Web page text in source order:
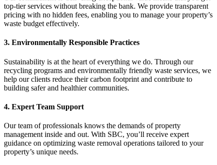
top-tier services without breaking the bank. We provide transparent
pricing with no hidden fees, enabling you to manage your property’s
waste budget effectively.
3. Environmentally Responsible Practices
Sustainability is at the heart of everything we do. Through our
recycling programs and environmentally friendly waste services, we
help our clients reduce their carbon footprint and contribute to
building safer and healthier communities.
4. Expert Team Support
Our team of professionals knows the demands of property
management inside and out. With SBC, you’ll receive expert
guidance on optimizing waste removal operations tailored to your
property’s unique needs.